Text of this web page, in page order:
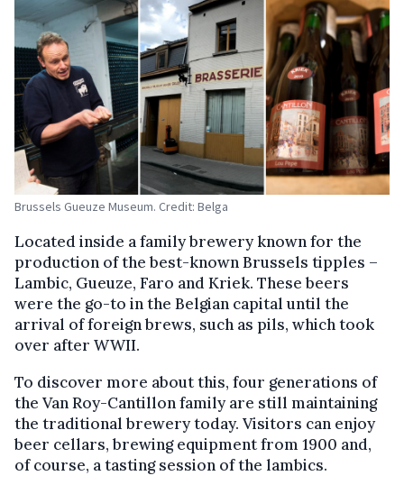
Brussels Gueuze Museum. Credit: Belga
Located inside a family brewery known for the
production of the best-known Brussels tipples –
Lambic, Gueuze, Faro and Kriek. These beers
were the go-to in the Belgian capital until the
arrival of foreign brews, such as pils, which took
over after WWII.
To discover more about this, four generations of
the Van Roy-Cantillon family are still maintaining
the traditional brewery today. Visitors can enjoy
beer cellars, brewing equipment from 1900 and,
of course, a tasting session of the lambics.